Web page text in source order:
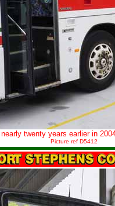
twenty years earlier in
Picture ref D5412